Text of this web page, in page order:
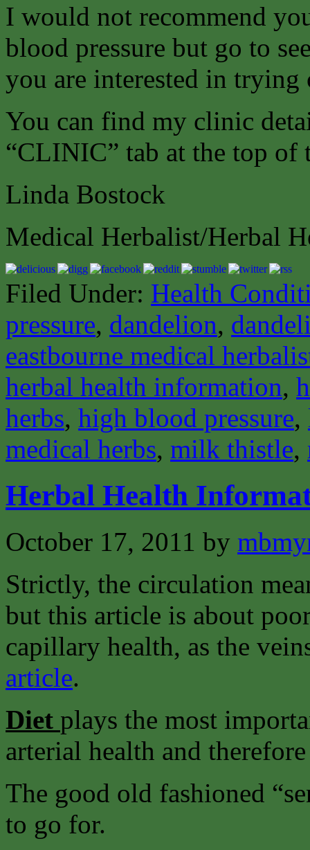
I would not recommend
blood pressure but go to
you are interested in
You can find my clinic
“CLINIC” tab at the top of
Linda Bostock
Medical Herbalist/Herbal
Filed Under: Health
pressure, dandelion,
eastbourne medical
herbal health information,
herbs, high blood pressure,
medical herbs, milk thistle,
Herbal Health
October 17, 2011 by
Strictly, the circulation
but this article is about
capillary health, as the
article.
Diet plays the most
arterial health and
The good old fashioned
to go for.